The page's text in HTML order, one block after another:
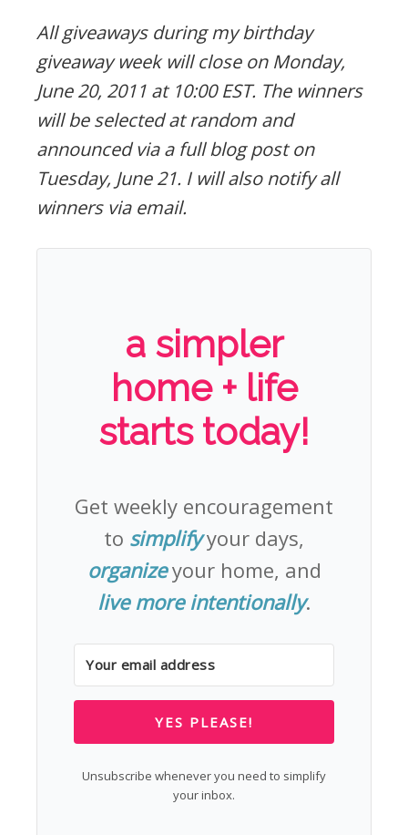
All giveaways during my birthday
giveaway week will close on Monday,
June 20, 2011 at 10:00 EST. The winners
will be selected at random and
announced via a full blog post on
Tuesday, June 21. I will also notify all
winners via email.
a simpler
home + life
starts today!
Get weekly encouragement
to simplifyyour days,
organizeyour home, and
live more intentionally.
YES PLEASE!
Unsubscribe whenever you need to simplify
your inbox.